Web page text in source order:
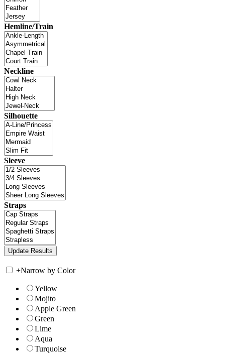
Hemline/Train
Neckline
Silhouette
Sleeve
Straps
+Narrow by Color
Yellow
Mojito
Apple Green
Green
Lime
Aqua
Turquoise